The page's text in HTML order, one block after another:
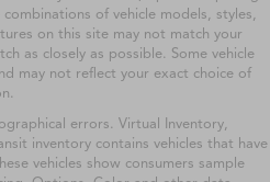
of vehicle models, styles,
on this site may not match your
as closely as possible. Some vehicle
may not reflect your exact choice of
errors. Virtual Inventory,
inventory contains vehicles that have
vehicles show consumers sample